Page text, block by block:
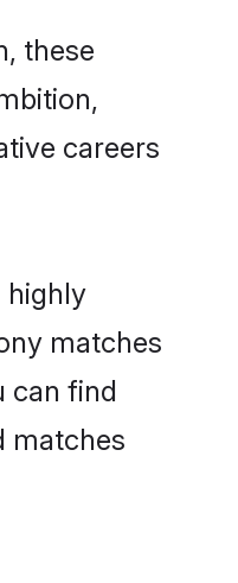
these
careers
highly
matches
can find
matches